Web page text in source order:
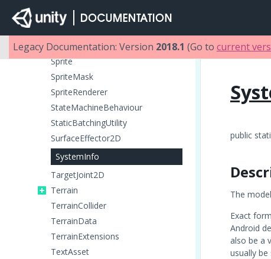
Legacy Documentation: Version 2018.1 (Go to current
SplatPrototype
SpringJoint2D
Sprite
SpriteMask
SpriteRenderer
StateMachineBehaviour
StaticBatchingUtility
SurfaceEffector2D
SystemInfo
TargetJoint2D
Terrain
TerrainCollider
TerrainData
TerrainExtensions
TextAsset
public
The
Exact
Android
also be a
usually